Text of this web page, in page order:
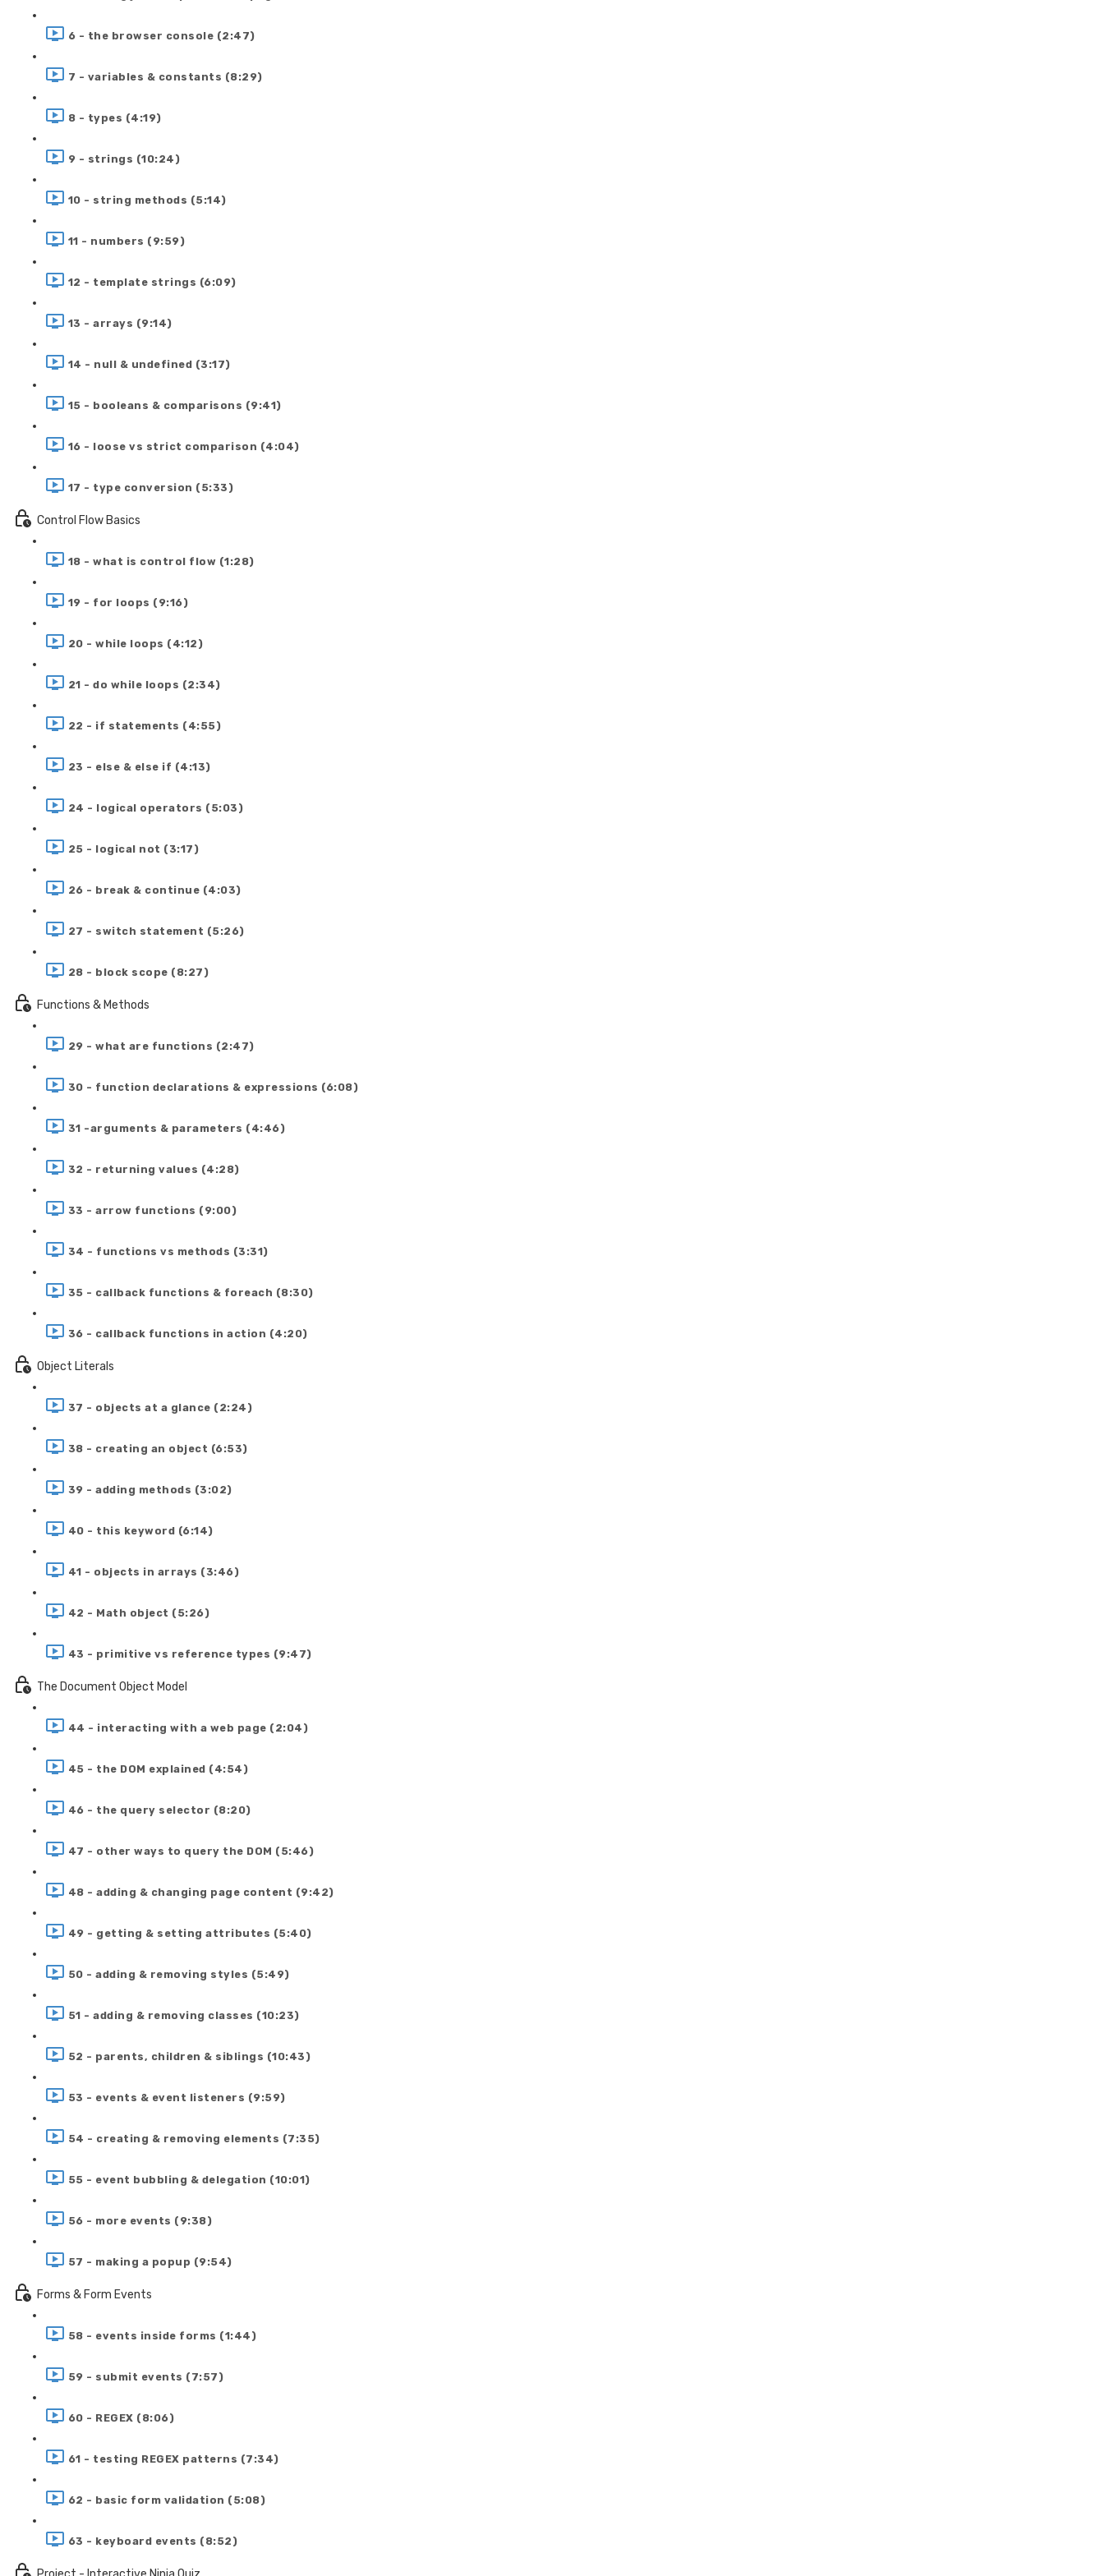
6 - the browser console (2:47)
7 - variables & constants (8:29)
8 - types (4:19)
9 - strings (10:24)
10 - string methods (5:14)
11 - numbers (9:59)
12 - template strings (6:09)
13 - arrays (9:14)
14 - null & undefined (3:17)
15 - booleans & comparisons (9:41)
16 - loose vs strict comparison (4:04)
17 - type conversion (5:33)
Control Flow Basics
18 - what is control flow (1:28)
19 - for loops (9:16)
20 - while loops (4:12)
21 - do while loops (2:34)
22 - if statements (4:55)
23 - else & else if (4:13)
24 - logical operators (5:03)
25 - logical not (3:17)
26 - break & continue (4:03)
27 - switch statement (5:26)
28 - block scope (8:27)
Functions & Methods
29 - what are functions (2:47)
30 - function declarations & expressions (6:08)
31 -arguments & parameters (4:46)
32 - returning values (4:28)
33 - arrow functions (9:00)
34 - functions vs methods (3:31)
35 - callback functions & foreach (8:30)
36 - callback functions in action (4:20)
Object Literals
37 - objects at a glance (2:24)
38 - creating an object (6:53)
39 - adding methods (3:02)
40 - this keyword (6:14)
41 - objects in arrays (3:46)
42 - Math object (5:26)
43 - primitive vs reference types (9:47)
The Document Object Model
44 - interacting with a web page (2:04)
45 - the DOM explained (4:54)
46 - the query selector (8:20)
47 - other ways to query the DOM (5:46)
48 - adding & changing page content (9:42)
49 - getting & setting attributes (5:40)
50 - adding & removing styles (5:49)
51 - adding & removing classes (10:23)
52 - parents, children & siblings (10:43)
53 - events & event listeners (9:59)
54 - creating & removing elements (7:35)
55 - event bubbling & delegation (10:01)
56 - more events (9:38)
57 - making a popup (9:54)
Forms & Form Events
58 - events inside forms (1:44)
59 - submit events (7:57)
60 - REGEX (8:06)
61 - testing REGEX patterns (7:34)
62 - basic form validation (5:08)
63 - keyboard events (8:52)